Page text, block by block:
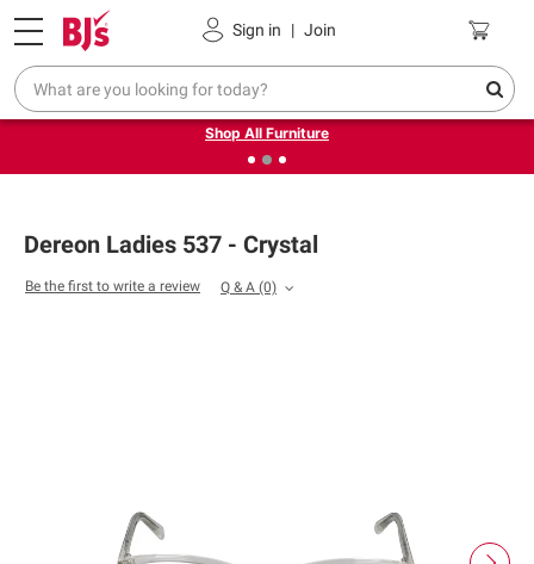
Sign in | Join
Pickup, Delivery or Shipping Coupons
❮Up to 30% off indoor furniture + FREE same-day delivery
on select.
Shop All Furniture
Dereon Ladies 537 - Crystal
Be the first to write a review Q & A (0)